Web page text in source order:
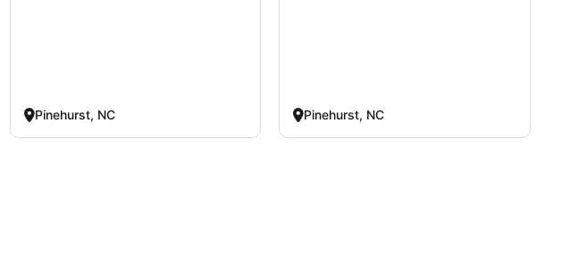
Pinehurst, NC Pinehurst, NC